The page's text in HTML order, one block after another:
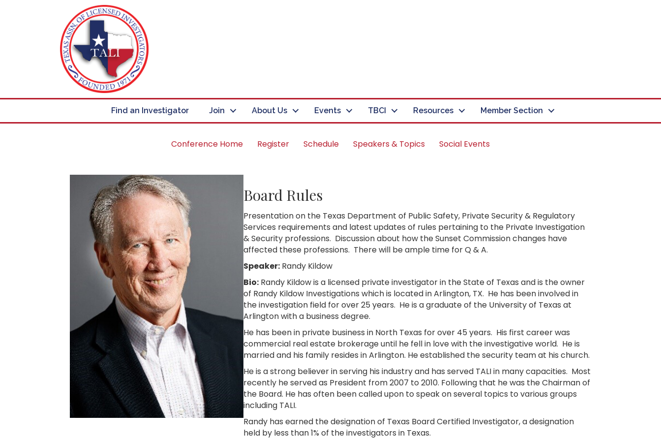
Find an Investigator Join About Us Events TBCI Resources Member Section
Conference Home Register Schedule Speakers & Topics Social Events
Board Rules
Presentation on the Texas Department of Public Safety, Private Security & Regulatory
Services requirements and latest updates of rules pertaining to the Private Investigation
& Security professions. Discussion about how the Sunset Commission changes have
affected these professions. There will be ample time for Q & A.
Speaker: Randy Kildow
Bio: Randy Kildow is a licensed private investigator in the State of Texas and is the owner
of Randy Kildow Investigations which is located in Arlington, TX. He has been involved in
the investigation field for over 25 years. He is a graduate of the University of Texas at
Arlington with a business degree.
He has been in private business in North Texas for over 45 years. His first career was
commercial real estate brokerage until he fell in love with the investigative world. He is
married and his family resides in Arlington. He established the security team at his church.
He is a strong believer in serving his industry and has served TALI in many capacities. Most
recently he served as President from 2007 to 2010. Following that he was the Chairman of
the Board. He has often been called upon to speak on several topics to various groups
including TALI.
Randy has earned the designation of Texas Board Certified Investigator, a designation
held by less than 1% of the investigators in Texas.